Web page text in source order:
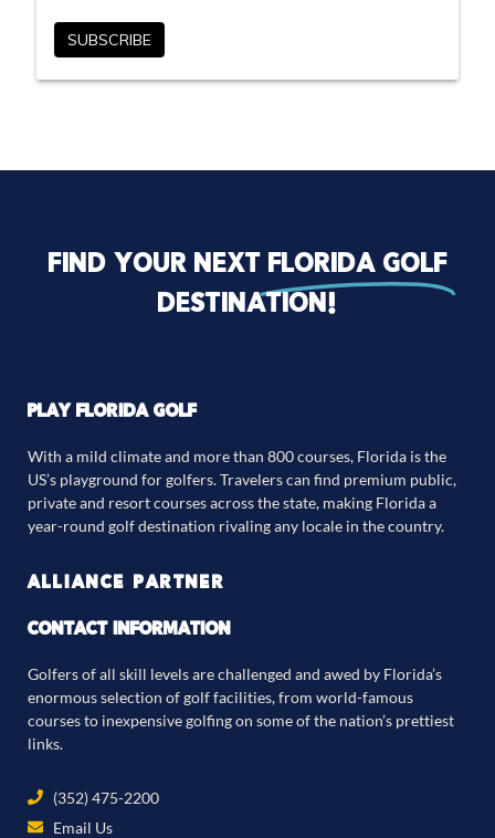
Find your next florida golf
destination!
PLAY FLORIDA GOLF
With a mild climate and more than 800 courses, Florida is the
US’s playground for golfers. Travelers can find premium public,
private and resort courses across the state, making Florida a
year-round golf destination rivaling any locale in the country.
ALLIANCE PARTNER
CONTACT INFORMATION
Golfers of all skill levels are challenged and awed by Florida’s
enormous selection of golf facilities, from world-famous
courses to inexpensive golfing on some of the nation’s prettiest
links.
(352) 475-2200
Email Us